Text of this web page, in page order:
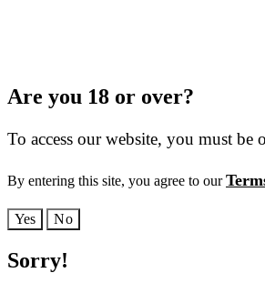
Are you 18 or over?
To access our website, you must be
By entering this site, you agree to our
Yes No
Sorry!